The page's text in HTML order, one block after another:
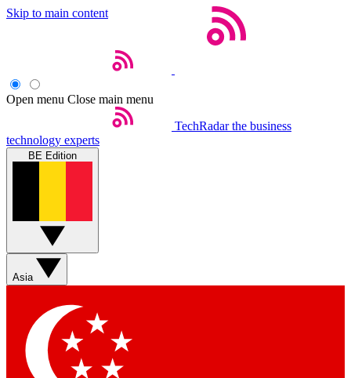
Skip to main content
Open menu Close main menu
TechRadar the business
technology experts
BE Edition
Asia